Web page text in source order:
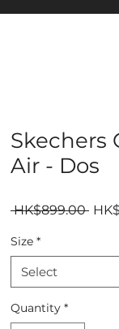
Skechers
Air - Dos
HK$899.00
Size *
Select
Quantity *